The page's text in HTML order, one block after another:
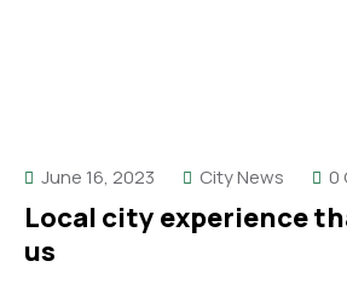
June 16, 2023 City News 0
Local city experience
us